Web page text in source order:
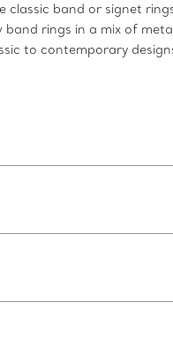
band or signet
rings in a mix of
to contemporary